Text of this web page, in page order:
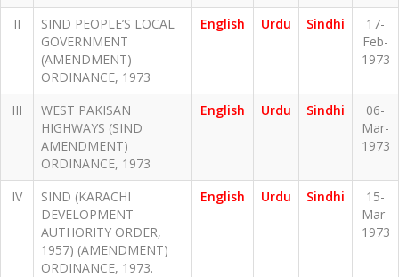
II
SIND PEOPLE’S LOCAL
GOVERNMENT
(AMENDMENT)
ORDINANCE, 1973
English Urdu Sindhi
17-
Feb-
1973
III
WEST PAKISAN
HIGHWAYS (SIND
AMENDMENT)
ORDINANCE, 1973
English Urdu Sindhi
06-
Mar-
1973
IV
SIND (KARACHI
DEVELOPMENT
AUTHORITY ORDER,
1957) (AMENDMENT)
ORDINANCE, 1973.
English Urdu Sindhi
15-
Mar-
1973